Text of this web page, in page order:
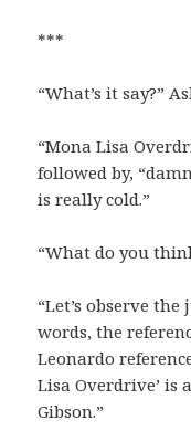
***
“What’s it say?”
“Mona Lisa
followed by,
is really cold.”
“What do you
“Let’s observe
words, the
Leonardo
Lisa Overdrive’ is
Gibson.”